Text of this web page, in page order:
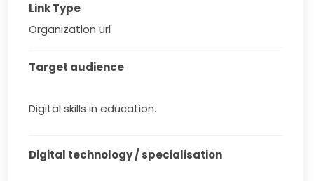
Link Type
Organization url
Target audience
Digital skills in education.
Digital technology / specialisation